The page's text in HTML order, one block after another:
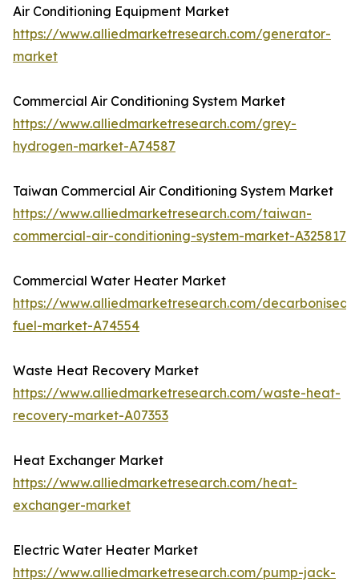
Air Conditioning Equipment Market
https://www.alliedmarketresearch.com/generator-
market
Commercial Air Conditioning System Market
https://www.alliedmarketresearch.com/grey-
hydrogen-market-A74587
Taiwan Commercial Air Conditioning System Market
https://www.alliedmarketresearch.com/taiwan-
commercial-air-conditioning-system-market-A325817
Commercial Water Heater Market
https://www.alliedmarketresearch.com/decarbonised-
fuel-market-A74554
Waste Heat Recovery Market
https://www.alliedmarketresearch.com/waste-heat-
recovery-market-A07353
Heat Exchanger Market
https://www.alliedmarketresearch.com/heat-
exchanger-market
Electric Water Heater Market
https://www.alliedmarketresearch.com/pump-jack-